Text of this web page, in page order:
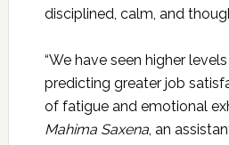
disciplined, calm, and
“We have seen higher
predicting greater job
of fatigue and emotional
Mahima Saxena, an